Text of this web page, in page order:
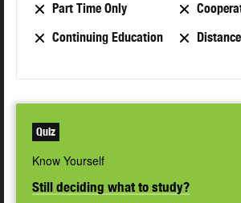
Part Time Only
Continuing Education
Quiz
Know Yourself
Still deciding what to study?